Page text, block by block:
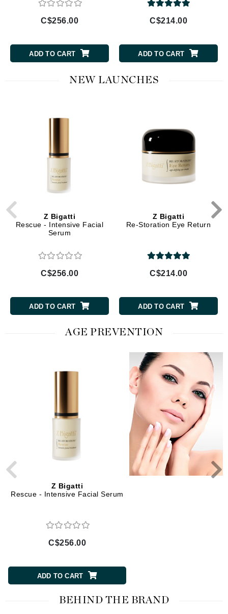
C$256.00
ADD TO CART
C$214.00
ADD TO CART
NEW LAUNCHES
Z Bigatti
Rescue - Intensive Facial
Serum
C$256.00
ADD TO CART
Z Bigatti
Re-Storation Eye Return
C$214.00
ADD TO CART
AGE PREVENTION
Z Bigatti
Rescue - Intensive Facial Serum
C$256.00
ADD TO CART
BEHIND THE BRAND